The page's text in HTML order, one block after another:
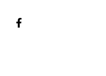
Facebook